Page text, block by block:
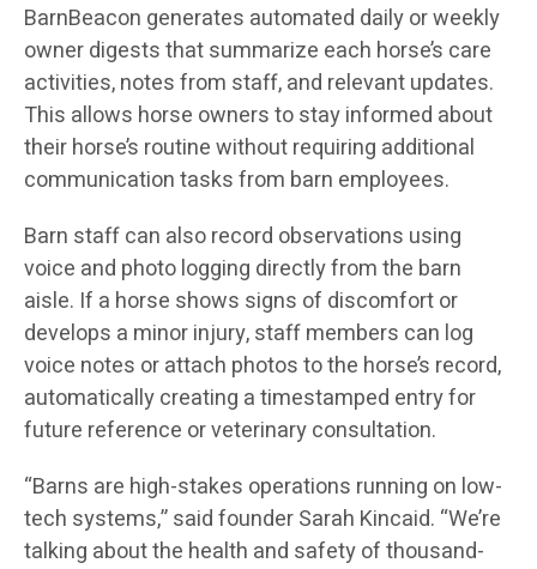
BarnBeacon generates automated daily or weekly
owner digests that summarize each horse’s care
activities, notes from staff, and relevant updates.
This allows horse owners to stay informed about
their horse’s routine without requiring additional
communication tasks from barn employees.
Barn staff can also record observations using
voice and photo logging directly from the barn
aisle. If a horse shows signs of discomfort or
develops a minor injury, staff members can log
voice notes or attach photos to the horse’s record,
automatically creating a timestamped entry for
future reference or veterinary consultation.
“Barns are high-stakes operations running on low-
tech systems,” said founder Sarah Kincaid. “We’re
talking about the health and safety of thousand-